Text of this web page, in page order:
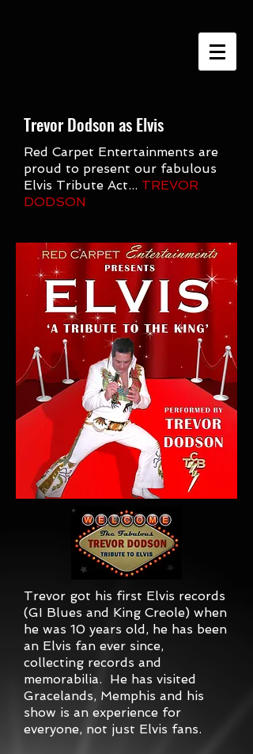
Trevor Dodson as Elvis
Red Carpet Entertainments are
proud to present our fabulous
Elvis Tribute Act... TREVOR
DODSON
Trevor got his first Elvis records
(GI Blues and King Creole) when
he was 10 years old, he has been
an Elvis fan ever since,
collecting records and
memorabilia. He has visited
Gracelands, Memphis and his
show is an experience for
everyone, not just Elvis fans.